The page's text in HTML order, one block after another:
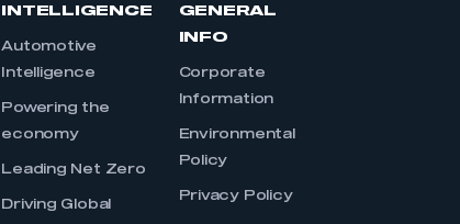
INTELLIGENCE
Automotive
Intelligence
Powering the
economy
Leading Net Zero
Driving Global
GENERAL
INFO
Corporate
Information
Environmental
Policy
Privacy Policy